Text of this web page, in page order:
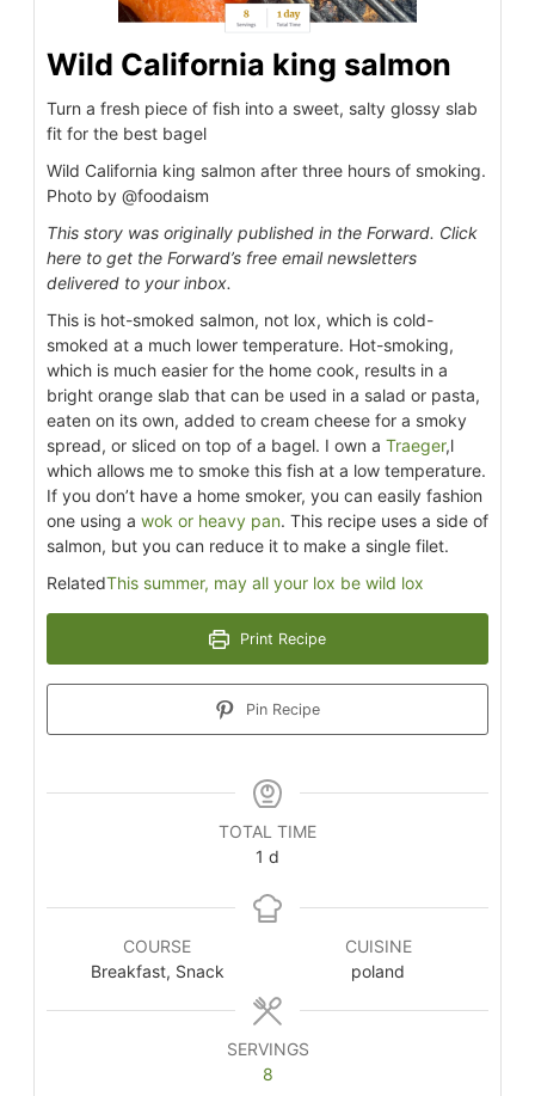
Wild California king salmon
Turn a fresh piece of fish into a sweet, salty glossy slab
fit for the best bagel
Wild California king salmon after three hours of smoking.
Photo by @foodaism
This story was originally published in the Forward. Click
here to get the Forward’s free email newsletters
delivered to your inbox.
This is hot-smoked salmon, not lox, which is cold-
smoked at a much lower temperature. Hot-smoking,
which is much easier for the home cook, results in a
bright orange slab that can be used in a salad or pasta,
eaten on its own, added to cream cheese for a smoky
spread, or sliced on top of a bagel. I own a Traeger,l
which allows me to smoke this fish at a low temperature.
If you don’t have a home smoker, you can easily fashion
one using a wok or heavy pan. This recipe uses a side of
salmon, but you can reduce it to make a single filet.
RelatedThis summer, may all your lox be wild lox
Print Recipe
Pin Recipe
TOTAL TIME
1 d
COURSE
Breakfast, Snack
CUISINE
poland
SERVINGS
8